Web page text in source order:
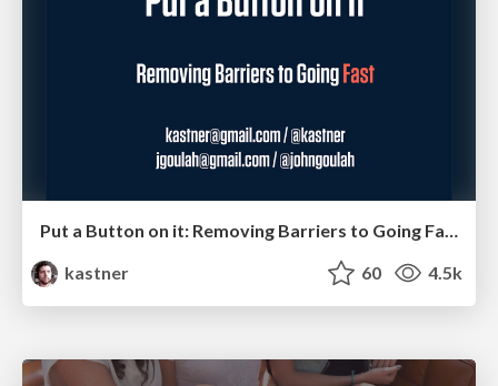
Put a Button on it: Removing Barriers to Going Fast.
kastner
60 4.5k